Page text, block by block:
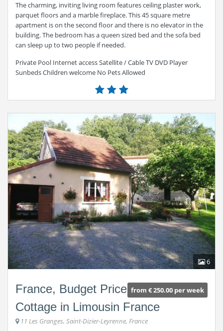
The charming, inviting living room features ceiling plaster work,
parquet floors and a marble fireplace. This 45 square metre
apartment is on the second floor and there is no elevator in the
building. The bedroom has a queen sized bed and the sofa bed
can sleep up to two people if needed.
Private Pool Internet access Satellite / Cable TV DVD Player
Sunbeds Children welcome No Pets Allowed
6
from € 250.00 per week
France, Budget Price
Cottage in Limousin France
11 Les Granges, Saint-Dizier-Leyrenne, France